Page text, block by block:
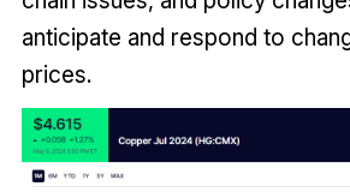
anticipate and respond to
prices.